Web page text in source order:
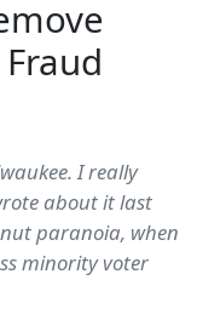
I really
about it last
paranoia, when
minority voter